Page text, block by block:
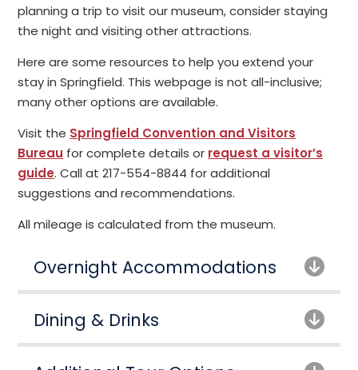
planning a trip to visit our museum, consider staying
the night and visiting other attractions.
Here are some resources to help you extend your
stay in Springfield. This webpage is not all-inclusive;
many other options are available.
Visit the Springfield Convention and Visitors
Bureau for complete details or request a visitor’s
guide. Call at 217-554-8844 for additional
suggestions and recommendations.
All mileage is calculated from the museum.
Overnight Accommodations
Dining & Drinks